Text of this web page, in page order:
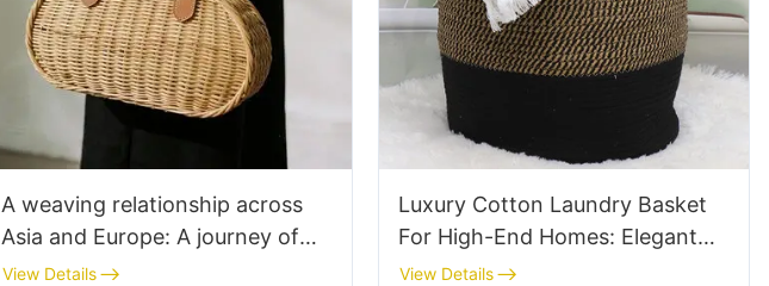
A weaving relationship across
Asia and Europe: A journey of
cooperation between Dutch
View Details
Luxury Cotton Laundry Basket
For High-End Homes: Elegant
Designs
View Details